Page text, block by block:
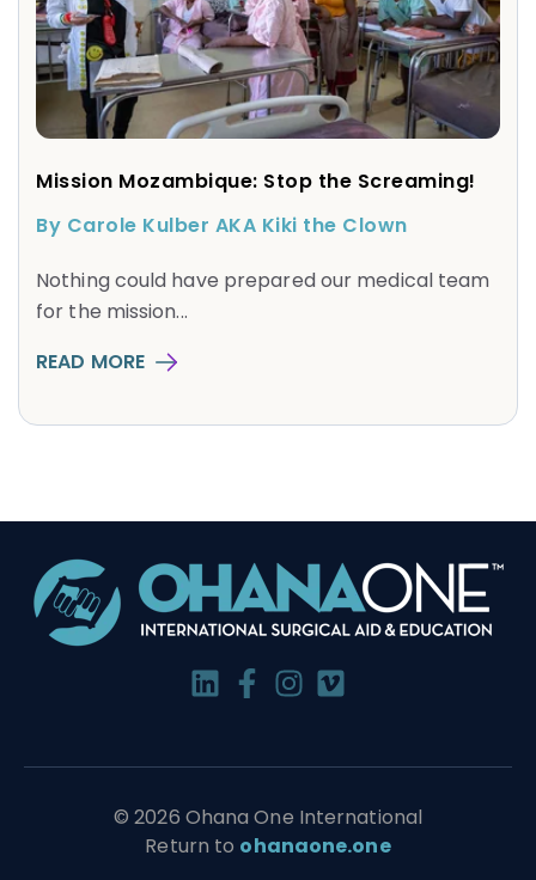
Mission Mozambique: Stop the Screaming!
By Carole Kulber AKA Kiki the Clown
Nothing could have prepared our medical team
for the mission...
READ MORE
© 2026 Ohana One International
Return to ohanaone.one